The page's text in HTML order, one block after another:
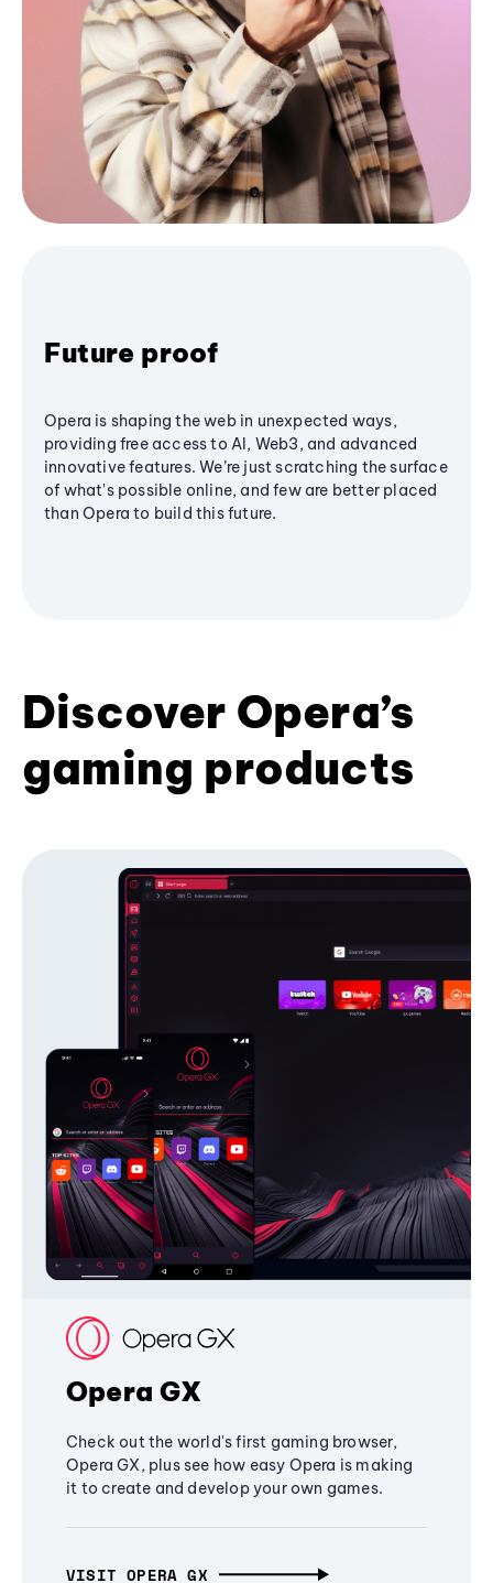
Future proof
Opera is shaping the web in unexpected ways,
providing free access to AI, Web3, and advanced
innovative features. We’re just scratching the surface
of what's possible online, and few are better placed
than Opera to build this future.
Discover Opera’s
gaming products
Opera GX
Check out the world's first gaming browser,
Opera GX, plus see how easy Opera is making
it to create and develop your own games.
VISIT OPERA GX